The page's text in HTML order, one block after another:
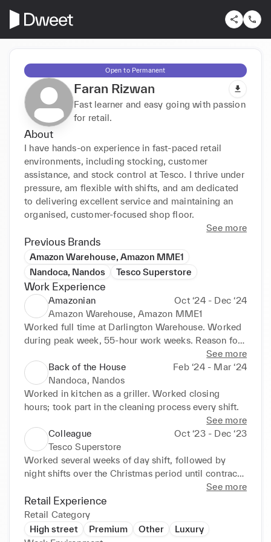
Open to Permanent
Faran Rizwan
Fast learner and easy going with passion
for retail.
About
I have hands-on experience in fast-paced retail
environments, including stocking, customer
assistance, and stock control at Tesco. I thrive under
pressure, am flexible with shifts, and am dedicated
to delivering excellent service and maintaining an
organised, customer-focused shop floor.
See more
Previous Brands
Amazon Warehouse, Amazon MME1
Nandoca, Nandos
Tesco Superstore
Work Experience
Amazonian
Oct ‘24 - Dec ‘24
Amazon Warehouse, Amazon MME1
Worked full time at Darlington Warehouse. Worked
during peak week, 55-hour work weeks. Reason for
See more
Back of the House
Feb ‘24 - Mar ‘24
Nandoca, Nandos
Worked in kitchen as a griller. Worked closing
hours; took part in the cleaning process every shift.
See more
Colleague
Oct ‘23 - Dec ‘23
Tesco Superstore
Worked several weeks of day shift, followed by
night shifts over the Christmas period until contract
completion, organised stock and responded to
customer enquiries. Reason for leaving: Contract
completed
See more
Retail Experience
Retail Category
High street
Premium Other
Luxury